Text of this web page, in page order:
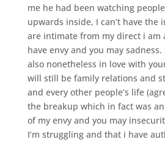
me he had been watching
upwards inside, I can’t have the
are intimate from my direct i am
have envy and you may
also nonetheless in love with
will still be family relations and
and every other people’s life
the breakup which in fact was
of my envy and you may
I’m struggling and that i have